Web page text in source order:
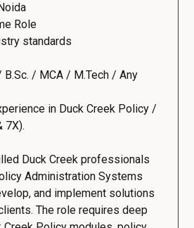
Role
standards
B.Sc. / MCA / M.Tech / Any
in Duck Creek Policy /
7X).
Duck Creek professionals
Administration Systems
and implement solutions
The role requires deep